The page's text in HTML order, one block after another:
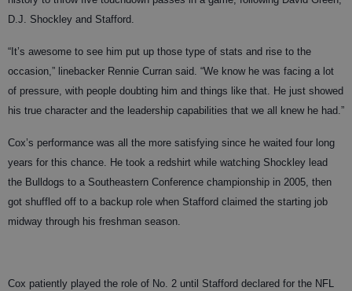
D.J. Shockley and Stafford.
“It’s awesome to see him put up those type of stats and rise to the
occasion,” linebacker Rennie Curran said. “We know he was facing a lot
of pressure, with people doubting him and things like that. He just showed
his true character and the leadership capabilities that we all knew he had.”
Cox’s performance was all the more satisfying since he waited four long
years for this chance. He took a redshirt while watching Shockley lead
the Bulldogs to a Southeastern Conference championship in 2005, then
got shuffled off to a backup role when Stafford claimed the starting job
midway through his freshman season.
Cox patiently played the role of No. 2 until Stafford declared for the NFL